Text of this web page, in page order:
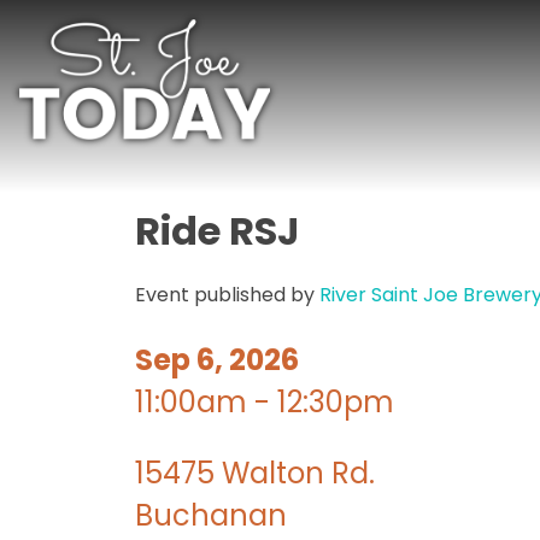
Ride RSJ
Event published by River Saint Joe
Sep 6, 2026
11:00am - 12:30pm
15475 Walton Rd.
Buchanan